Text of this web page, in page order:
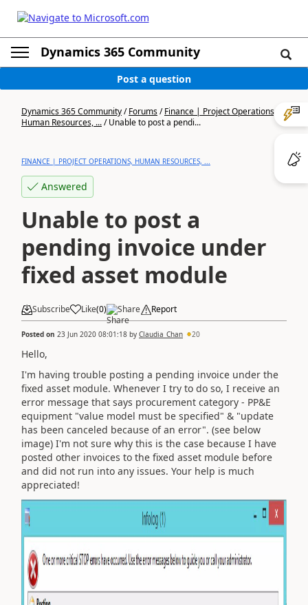
Dynamics 365 Community
Post a question
Dynamics 365 Community/Forums/Finance | Project Operations,
Human Resources, .../Unable to post a pendi...
FINANCE | PROJECT OPERATIONS, HUMAN RESOURCES, ...
Answered
Unable to post a
pending invoice under
fixed asset module
Subscribe Like(0) Share Report
Posted on 23 Jun 2020 08:01:18 by Claudia_Chan 20
Hello,
I'm having trouble posting a pending invoice under the
fixed asset module. Whenever I try to do so, I receive an
error message that says procurement category - PP&E
equipment "value model must be specified" & "update
has been canceled because of an error". (see below
image) I'm not sure why this is the case because I have
posted other invoices to the fixed asset module before
and did not run into any issues. Your help is much
appreciated!